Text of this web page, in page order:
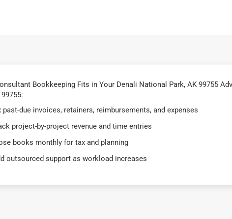
Bookkeeping Fits in Your Denali National Park, AK 99755
past-due invoices, retainers, reimbursements, and expenses
project-by-project revenue and time entries
books monthly for tax and planning
outsourced support as workload increases